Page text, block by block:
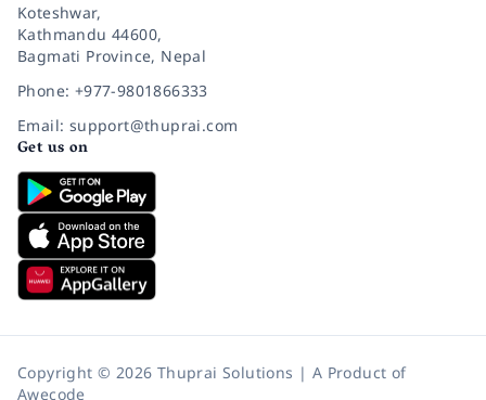
Koteshwar,
Kathmandu 44600,
Bagmati Province, Nepal
Phone: +977-9801866333
Email: support@thuprai.com
Get us on
Copyright © 2026 Thuprai Solutions | A Product of
Awecode